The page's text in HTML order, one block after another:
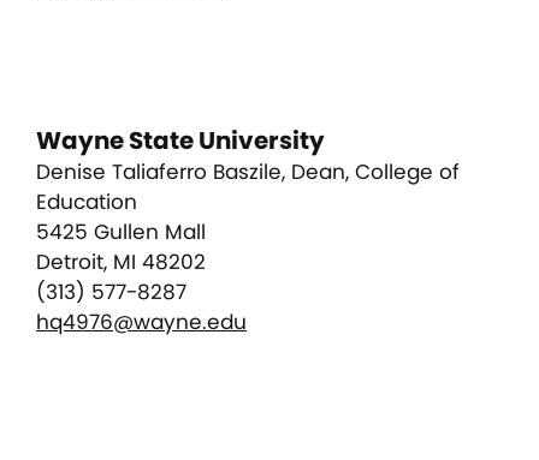
Wayne State University
Denise Taliaferro Baszile, Dean, College of
Education
5425 Gullen Mall
Detroit, MI 48202
(313) 577-8287
hq4976@wayne.edu